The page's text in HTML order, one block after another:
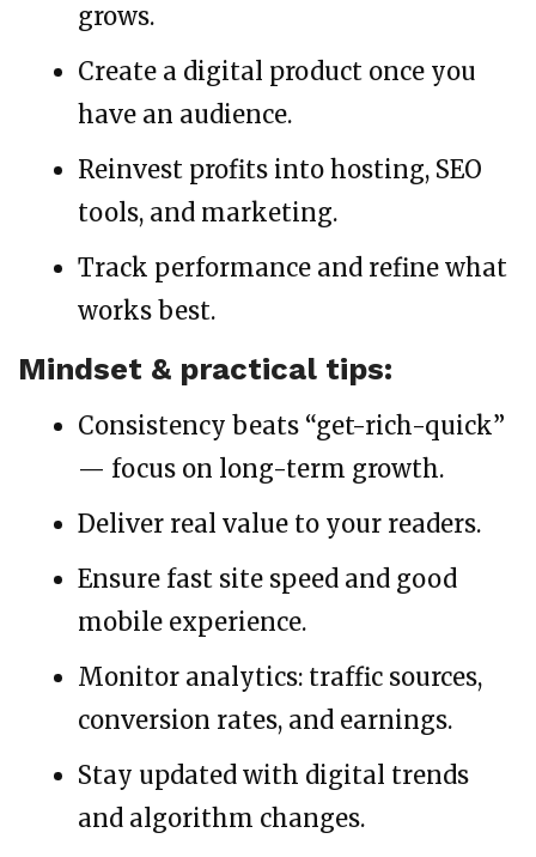
grows.
Create a digital product once you
have an audience.
Reinvest profits into hosting, SEO
tools, and marketing.
Track performance and refine what
works best.
Mindset & practical tips:
Consistency beats “get-rich-quick”
— focus on long-term growth.
Deliver real value to your readers.
Ensure fast site speed and good
mobile experience.
Monitor analytics: traffic sources,
conversion rates, and earnings.
Stay updated with digital trends
and algorithm changes.